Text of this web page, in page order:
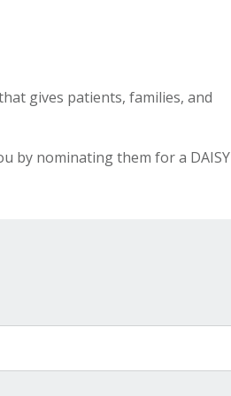
gives patients, families, and
by nominating them for a DAISY